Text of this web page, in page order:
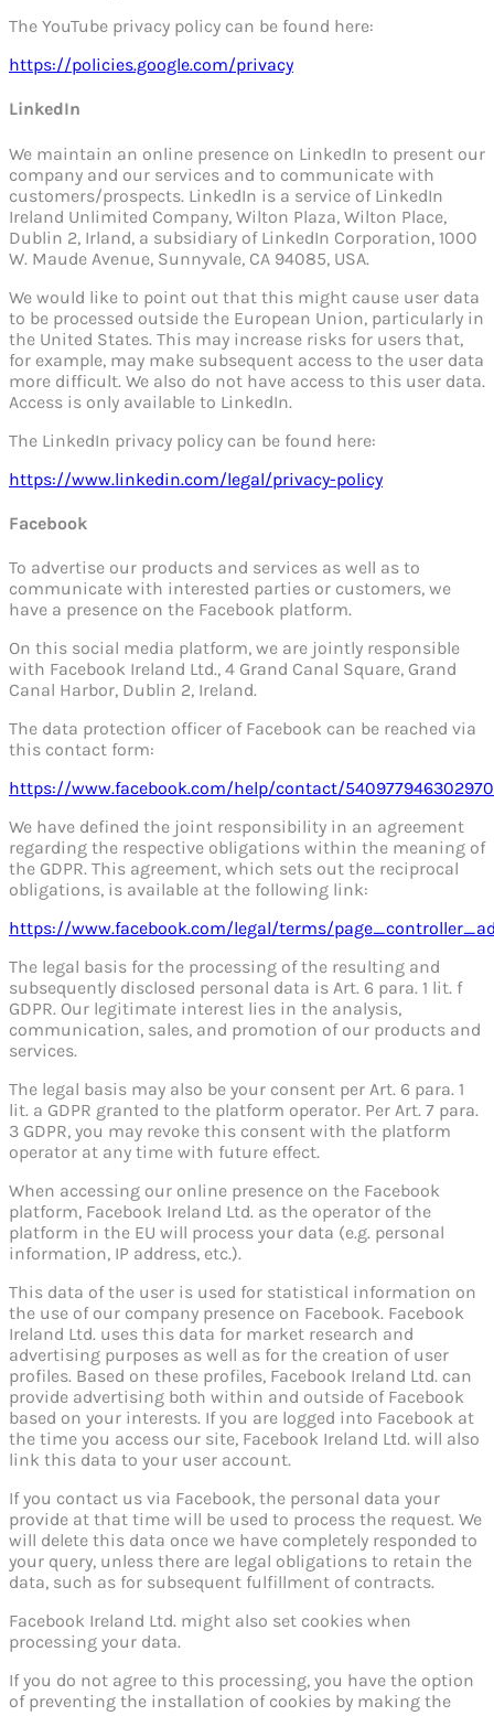
The YouTube privacy policy can be found here:
https://policies.google.com/privacy
LinkedIn
We maintain an online presence on LinkedIn to present our
company and our services and to communicate with
customers/prospects. LinkedIn is a service of LinkedIn
Ireland Unlimited Company, Wilton Plaza, Wilton Place,
Dublin 2, Irland, a subsidiary of LinkedIn Corporation, 1000
W. Maude Avenue, Sunnyvale, CA 94085, USA.
We would like to point out that this might cause user data
to be processed outside the European Union, particularly in
the United States. This may increase risks for users that,
for example, may make subsequent access to the user data
more difficult. We also do not have access to this user data.
Access is only available to LinkedIn.
The LinkedIn privacy policy can be found here:
https://www.linkedin.com/legal/privacy-policy
Facebook
To advertise our products and services as well as to
communicate with interested parties or customers, we
have a presence on the Facebook platform.
On this social media platform, we are jointly responsible
with Facebook Ireland Ltd., 4 Grand Canal Square, Grand
Canal Harbor, Dublin 2, Ireland.
The data protection officer of Facebook can be reached via
this contact form:
https://www.facebook.com/help/contact/540977946302970
We have defined the joint responsibility in an agreement
regarding the respective obligations within the meaning of
the GDPR. This agreement, which sets out the reciprocal
obligations, is available at the following link:
https://www.facebook.com/legal/terms/
The legal basis for the processing of the resulting and
subsequently disclosed personal data is Art. 6 para. 1 lit. f
GDPR. Our legitimate interest lies in the analysis,
communication, sales, and promotion of our products and
services.
The legal basis may also be your consent per Art. 6 para. 1
lit. a GDPR granted to the platform operator. Per Art. 7 para.
3 GDPR, you may revoke this consent with the platform
operator at any time with future effect.
When accessing our online presence on the Facebook
platform, Facebook Ireland Ltd. as the operator of the
platform in the EU will process your data (e.g. personal
information, IP address, etc.).
This data of the user is used for statistical information on
the use of our company presence on Facebook. Facebook
Ireland Ltd. uses this data for market research and
advertising purposes as well as for the creation of user
profiles. Based on these profiles, Facebook Ireland Ltd. can
provide advertising both within and outside of Facebook
based on your interests. If you are logged into Facebook at
the time you access our site, Facebook Ireland Ltd. will also
link this data to your user account.
If you contact us via Facebook, the personal data your
provide at that time will be used to process the request. We
will delete this data once we have completely responded to
your query, unless there are legal obligations to retain the
data, such as for subsequent fulfillment of contracts.
Facebook Ireland Ltd. might also set cookies when
processing your data.
If you do not agree to this processing, you have the option
of preventing the installation of cookies by making the